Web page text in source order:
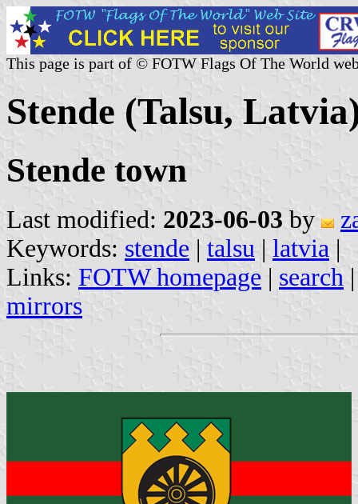
This page is part of © FOTW Flags Of The World
Stende (Talsu,
Stende town
Last modified: 2023-06-03 by
Keywords: stende | talsu | latvia |
Links: FOTW homepage | search
mirrors